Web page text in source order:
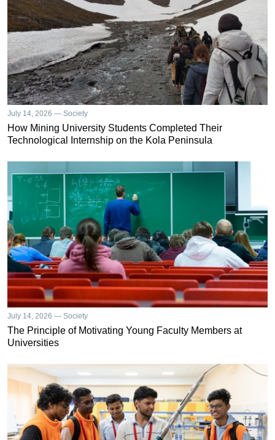
July 14, 2026 — Society
How Mining University Students Completed Their
Technological Internship on the Kola Peninsula
July 14, 2026 — Society
The Principle of Motivating Young Faculty Members at
Universities